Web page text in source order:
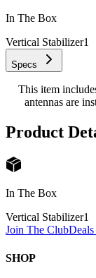
In The Box
Vertical Stabilizer1
Specs
This item
antennas are
Product
In The Box
Vertical Stabilizer1
Join The Club
SHOP